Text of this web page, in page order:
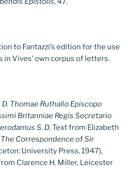
to Fantazzi’s edition for the use
Vives’ own corpus of letters.
Thomae Ruthallo Episcopo
Britanniae Regis Secretario
S. D. Text from Elizabeth
The Correspondence of Sir
University Press, 1947),
Clarence H. Miller, Leicester